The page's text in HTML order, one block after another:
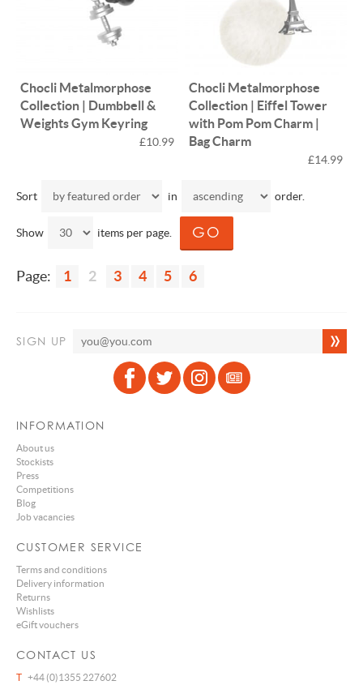
Chocli Metalmorphose
Collection | Dumbbell &
Weights Gym Keyring
£10.99
Chocli Metalmorphose
Collection | Eiffel Tower
with Pom Pom Charm |
Bag Charm
£14.99
Sort in order.
Show items per page.
Page: 1 2 3 4 5 6
SIGN UP
INFORMATION
About us
Stockists
Press
Competitions
Blog
Job vacancies
CUSTOMER SERVICE
Terms and conditions
Delivery information
Returns
Wishlists
eGift vouchers
CONTACT US
T +44 (0)1355 227602